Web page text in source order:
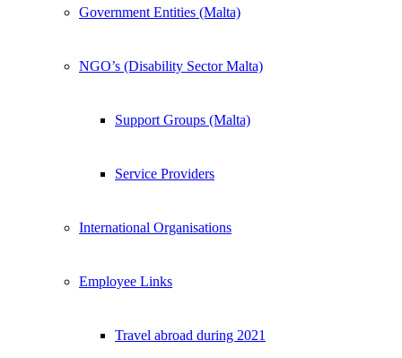
Government Entities (Malta)
NGO’s (Disability Sector Malta)
Support Groups (Malta)
Service Providers
International Organisations
Employee Links
Travel abroad during 2021